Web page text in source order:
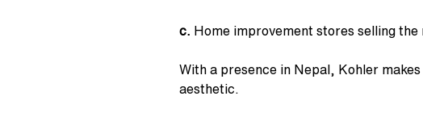
c. Home improvement stores selling
With a presence in Nepal, Kohler
aesthetic.